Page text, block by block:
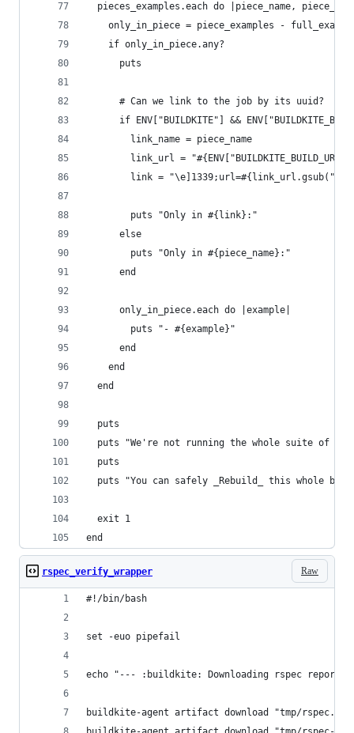
pieces_examples.each do |piece_name,
only_in_piece = piece_examples -
    if only_in_piece.any?
      puts
      # Can we link to the job by its uuid?
if ENV["BUILDKITE"] &&
        link_name = piece_name
link_url =
link =
        puts "Only in #{link}:"
      else
        puts "Only in #{piece_name}:"
      end
      only_in_piece.each do |example|
        puts "- #{example}"
      end
    end
  end
  puts
puts "We're not running the whole suite of
  puts
puts "You can safely _Rebuild_ this whole
  exit 1
end
Raw
rspec_verify_wrapper
#!/bin/bash
set -euo pipefail
echo "--- :buildkite: Downloading rspec
buildkite-agent artifact download "tmp/